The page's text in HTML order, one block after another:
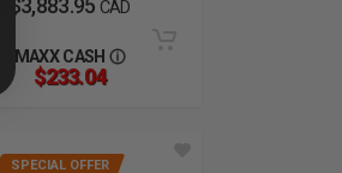
CAD
MAXX CASH
$233.04
SPECIAL OFFER